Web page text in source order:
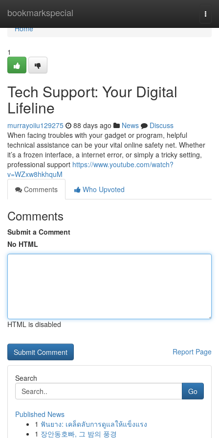
bookmarkspecial
Home
Home
1
Tech Support: Your Digital
Lifeline
murrayoiiu129275 88 days ago News
Discuss
When facing troubles with your gadget or program, helpful
technical assistance can be your vital online safety net. Whether
it’s a frozen interface, a internet error, or simply a tricky setting,
professional support https://www.youtube.com/watch?
v=WZxw8hkhquM
Comments
Who Upvoted
Comments
Submit a Comment
No HTML
HTML is disabled
Report Page
Search
Go
Published News
1 ฟันยาง: เคล็ดลับการดูแลให้แข็งแรง
1 장안동호빠, 그 밤의 풍경